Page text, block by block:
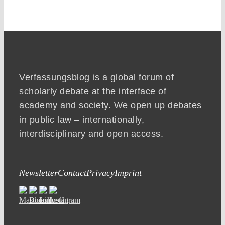
Verfassungsblog is a global forum of
scholarly debate at the interface of
academy and society. We open up debates
in public law – internationally,
interdisciplinary and open access.
NewsletterContactPrivacyImprint